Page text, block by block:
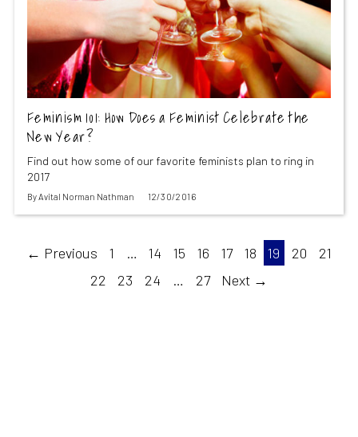
Feminism 101: How Does a Feminist Celebrate the
New Year?
Find out how some of our favorite feminists plan to ring in
2017
ByAvital Norman Nathman 12/30/2016
← Previous 1 … 14 15 16 17 18 19 20
21
22
23 24 … 27 Next →